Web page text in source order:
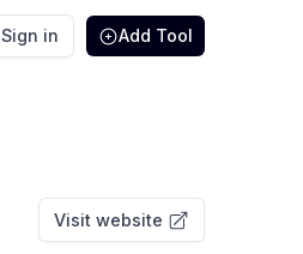
Sign in Add Tool
Visit website